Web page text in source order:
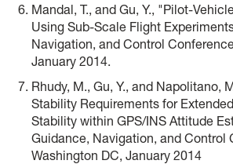
Mandal, T., and Gu, Y., "Pilot-
Using Sub-Scale Flight
Navigation, and Control
January 2014.
Rhudy, M., Gu, Y., and Napolitano,
Stability Requirements for
Stability within GPS/INS Attitude
Guidance, Navigation, and Control
Washington DC, January 2014